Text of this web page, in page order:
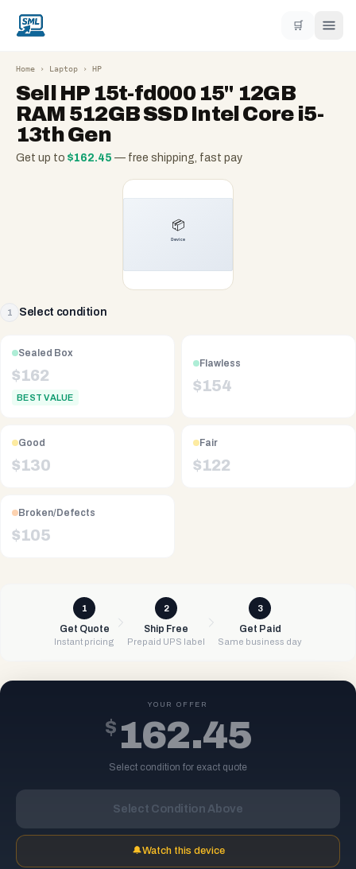
🛒
Home › Laptop › HP
Sell HP 15t-fd000 15" 12GB
RAM 512GB SSD Intel Core i5-
13th Gen
Get up to $162.45 — free shipping, fast pay
1 Select condition
Sealed Box
$162
BEST VALUE
Flawless
$154
Good
$130
Fair
$122
Broken/Defects
$105
1
Get Quote
Instant pricing
2
Ship Free
Prepaid UPS label
3
Get Paid
Same business day
YOUR OFFER
$ 162.45
Select condition for exact quote
Select Condition Above
🔔Watch this device